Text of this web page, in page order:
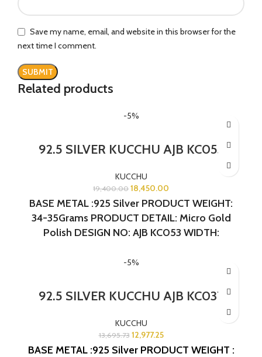
Save my name, email, and website in this browser for the
next time I comment.
Related products
-5%
92.5 SILVER KUCCHU AJB KC053
KUCCHU
19,400.00 18,450.00
BASE METAL :925 Silver PRODUCT WEIGHT:
34-35Grams PRODUCT DETAIL: Micro Gold
Polish DESIGN NO: AJB KC053 WIDTH:
-5%
92.5 SILVER KUCCHU AJB KC037
KUCCHU
13,695.73 12,977.25
BASE METAL :925 Silver PRODUCT WEIGHT :